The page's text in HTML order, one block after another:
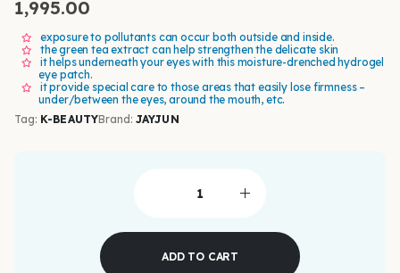
1,995.00
exposure to pollutants can occur both outside and inside.
the green tea extract can help strengthen the delicate skin
it helps underneath your eyes with this moisture-drenched hydrogel
eye patch.
it provide special care to those areas that easily lose firmness –
under/between the eyes, around the mouth, etc.
Tag: K-BEAUTYBrand:JAYJUN
ADD TO CART